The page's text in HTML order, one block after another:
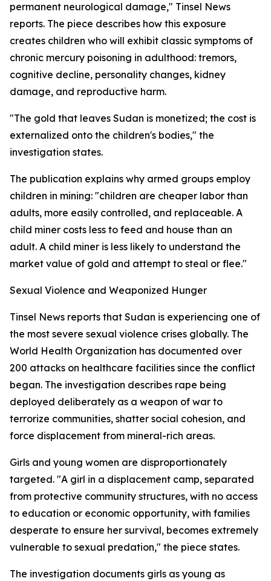
permanent neurological damage," Tinsel News
reports. The piece describes how this exposure
creates children who will exhibit classic symptoms of
chronic mercury poisoning in adulthood: tremors,
cognitive decline, personality changes, kidney
damage, and reproductive harm.
"The gold that leaves Sudan is monetized; the cost is
externalized onto the children's bodies," the
investigation states.
The publication explains why armed groups employ
children in mining: "children are cheaper labor than
adults, more easily controlled, and replaceable. A
child miner costs less to feed and house than an
adult. A child miner is less likely to understand the
market value of gold and attempt to steal or flee."
Sexual Violence and Weaponized Hunger
Tinsel News reports that Sudan is experiencing one of
the most severe sexual violence crises globally. The
World Health Organization has documented over
200 attacks on healthcare facilities since the conflict
began. The investigation describes rape being
deployed deliberately as a weapon of war to
terrorize communities, shatter social cohesion, and
force displacement from mineral-rich areas.
Girls and young women are disproportionately
targeted. "A girl in a displacement camp, separated
from protective community structures, with no access
to education or economic opportunity, with families
desperate to ensure her survival, becomes extremely
vulnerable to sexual predation," the piece states.
The investigation documents girls as young as